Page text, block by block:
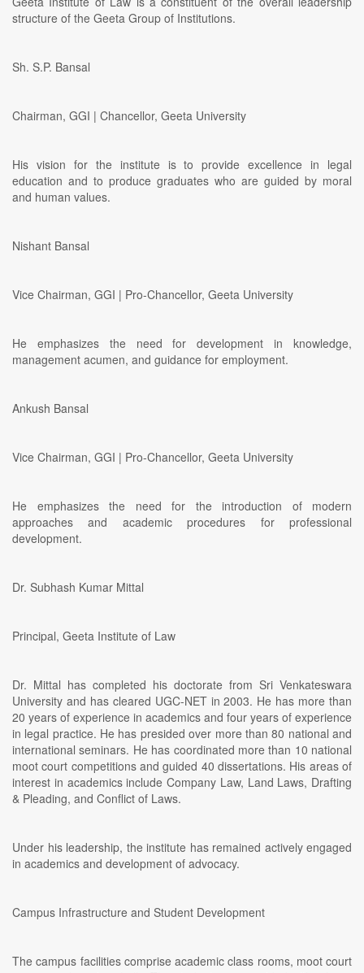
structure of the Geeta Group of Institutions.
Sh. S.P. Bansal
Chairman, GGI | Chancellor, Geeta University
His vision for the institute is to provide excellence in legal
education and to produce graduates who are guided by moral
and human values.
Nishant Bansal
Vice Chairman, GGI | Pro-Chancellor, Geeta University
He emphasizes the need for development in knowledge,
management acumen, and guidance for employment.
Ankush Bansal
Vice Chairman, GGI | Pro-Chancellor, Geeta University
He emphasizes the need for the introduction of modern
approaches and academic procedures for professional
development.
Dr. Subhash Kumar Mittal
Principal, Geeta Institute of Law
Dr. Mittal has completed his doctorate from Sri Venkateswara
University and has cleared UGC-NET in 2003. He has more than
20 years of experience in academics and four years of experience
in legal practice. He has presided over more than 80 national and
international seminars. He has coordinated more than 10 national
moot court competitions and guided 40 dissertations. His areas of
interest in academics include Company Law, Land Laws, Drafting
& Pleading, and Conflict of Laws.
Under his leadership, the institute has remained actively engaged
in academics and development of advocacy.
Campus Infrastructure and Student Development
The campus facilities comprise academic class rooms, moot court